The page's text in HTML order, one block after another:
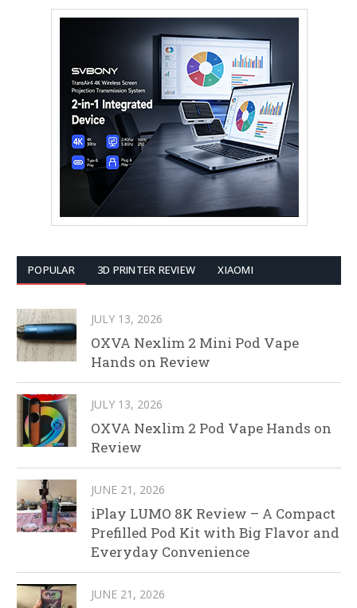
POPULAR 3D PRINTER REVIEW XIAOMI
JULY 13, 2026
OXVA Nexlim 2 Mini Pod Vape
Hands on Review
JULY 13, 2026
OXVA Nexlim 2 Pod Vape Hands on
Review
JUNE 21, 2026
iPlay LUMO 8K Review – A Compact
Prefilled Pod Kit with Big Flavor and
Everyday Convenience
JUNE 21, 2026